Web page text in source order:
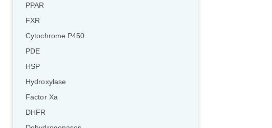
PPAR
FXR
Cytochrome P450
PDE
HSP
Hydroxylase
Factor Xa
DHFR